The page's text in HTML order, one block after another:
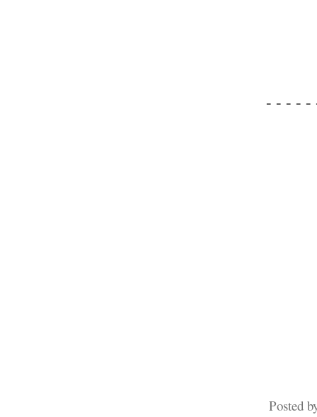
- - - - -
Posted